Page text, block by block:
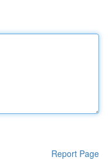
Report Page